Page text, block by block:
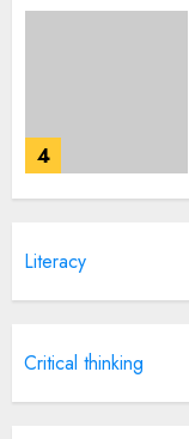
4
Literacy
Critical thinking